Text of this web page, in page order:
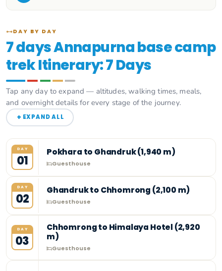
DAY BY DAY
7 days Annapurna base camp
trek Itinerary: 7 Days
Tap any day to expand — altitudes, walking times, meals,
and overnight details for every stage of the journey.
+ EXPAND ALL
DAY
01
Pokhara to Ghandruk (1,940 m)
Guesthouse
DAY
02
Ghandruk to Chhomrong (2,100 m)
Guesthouse
DAY
03
Chhomrong to Himalaya Hotel (2,920
m)
Guesthouse